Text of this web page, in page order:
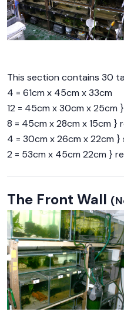
This section contains 30
4 = 61cm x 45cm x 33cm
12 = 45cm x 30cm x 25cm
8 = 45cm x 28cm x 15cm }
4 = 30cm x 26cm x 22cm
2 = 53cm x 45cm 22cm }
The Front Wall